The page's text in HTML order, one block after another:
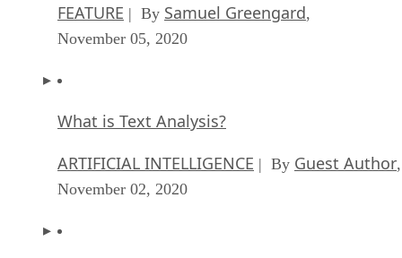
FEATURE | By Samuel Greengard,
November 05, 2020
What is Text Analysis?
ARTIFICIAL INTELLIGENCE | By Guest Author,
November 02, 2020